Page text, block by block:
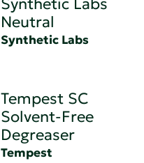
Synthetic Labs
Neutral
Synthetic Labs
Tempest SC
Solvent-Free
Degreaser
Tempest